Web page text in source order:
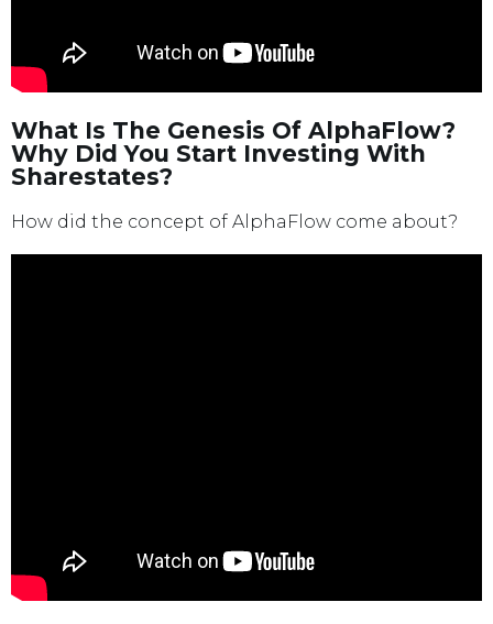
What Is The Genesis Of AlphaFlow?
Why Did You Start Investing With
Sharestates?
How did the concept of AlphaFlow come about?